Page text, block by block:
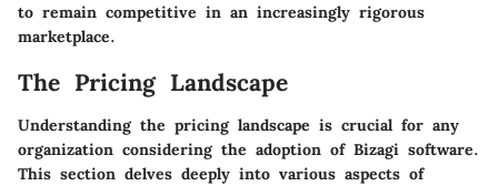
to remain competitive in an increasingly rigorous
marketplace.
The Pricing Landscape
Understanding the pricing landscape is crucial for any
organization considering the adoption of Bizagi software.
This section delves deeply into various aspects of